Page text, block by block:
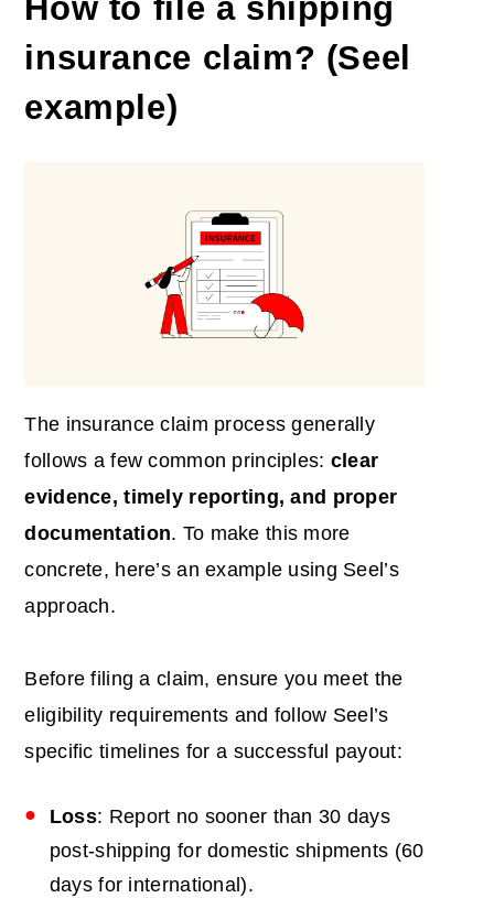
How to file a shipping
insurance claim? (Seel
example)
The insurance claim process generally
follows a few common principles: clear
evidence, timely reporting, and proper
documentation. To make this more
concrete, here’s an example using Seel’s
approach.
Before filing a claim, ensure you meet the
eligibility requirements and follow Seel’s
specific timelines for a successful payout:
Loss: Report no sooner than 30 days
post-shipping for domestic shipments (60
days for international).